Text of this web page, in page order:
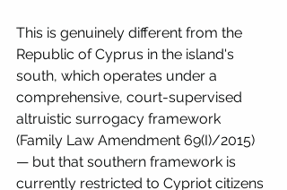
This is genuinely different from the
Republic of Cyprus in the island's
south, which operates under a
comprehensive, court-supervised
altruistic surrogacy framework
(Family Law Amendment 69(I)/2015)
— but that southern framework is
currently restricted to Cypriot citizens